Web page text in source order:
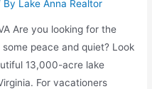
By Lake Anna Realtor
Are you looking for the
peace and quiet? Look
13,000-acre lake
For vacationers